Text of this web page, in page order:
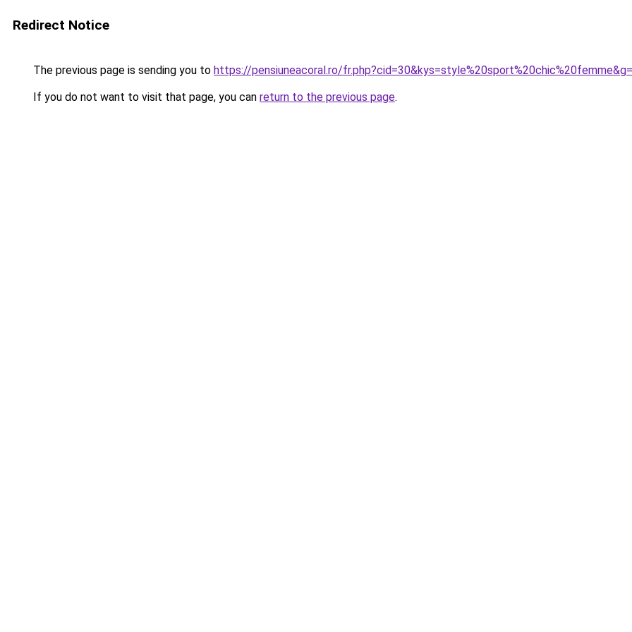
Redirect Notice
The previous page is sending you to https://pensiuneacoral.ro/
If you do not want to visit that page, you can return to the previous page.